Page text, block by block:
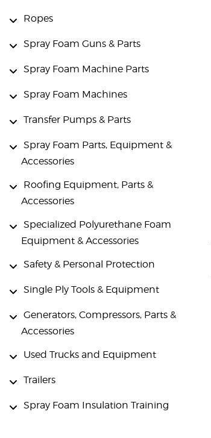
Ropes
Spray Foam Guns & Parts
Spray Foam Machine Parts
Spray Foam Machines
Transfer Pumps & Parts
Spray Foam Parts, Equipment &
Accessories
Roofing Equipment, Parts &
Accessories
Specialized Polyurethane Foam
Equipment & Accessories
Safety & Personal Protection
Single Ply Tools & Equipment
Generators, Compressors, Parts &
Accessories
Used Trucks and Equipment
Trailers
Spray Foam Insulation Training